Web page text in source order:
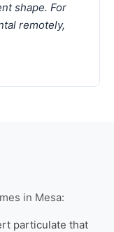
shape. For
remotely,
in Mesa:
particulate that